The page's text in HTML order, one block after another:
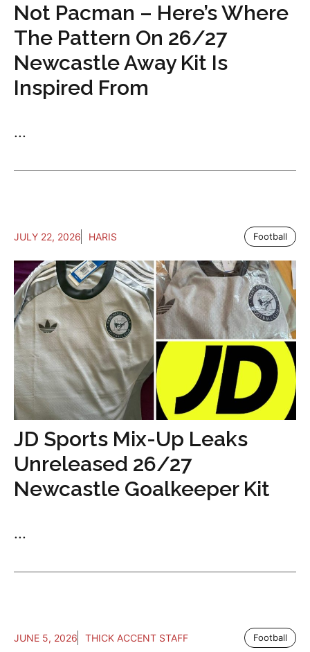
Not Pacman – Here’s Where
The Pattern On 26/27
Newcastle Away Kit Is
Inspired From
...
JULY 22, 2026 HARIS Football
JD Sports Mix-Up Leaks
Unreleased 26/27
Newcastle Goalkeeper Kit
...
JUNE 5, 2026 THICK ACCENT STAFF Football